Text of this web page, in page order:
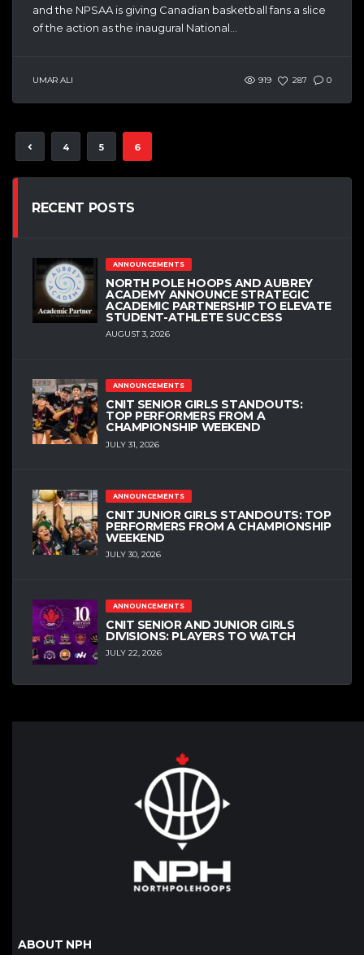
and the NPSAA is giving Canadian basketball fans a slice
of the action as the inaugural National...
UMAR ALI 919 287 0
4 5 6
RECENT POSTS
ANNOUNCEMENTS
NORTH POLE HOOPS AND AUBREY
ACADEMY ANNOUNCE STRATEGIC
ACADEMIC PARTNERSHIP TO ELEVATE
STUDENT-ATHLETE SUCCESS
AUGUST 3, 2026
ANNOUNCEMENTS
CNIT SENIOR GIRLS STANDOUTS:
TOP PERFORMERS FROM A
CHAMPIONSHIP WEEKEND
JULY 31, 2026
ANNOUNCEMENTS
CNIT JUNIOR GIRLS STANDOUTS: TOP
PERFORMERS FROM A CHAMPIONSHIP
WEEKEND
JULY 30, 2026
ANNOUNCEMENTS
CNIT SENIOR AND JUNIOR GIRLS
DIVISIONS: PLAYERS TO WATCH
JULY 22, 2026
ABOUT NPH